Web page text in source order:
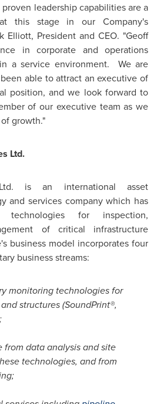
leadership capabilities are a
this stage in our Company's
Elliott, President and CEO. "Geoff
in corporate and operations
a service environment. We are
able to attract an executive of
position, and we look forward to
of our executive team as we
growth."
Ltd.
is an international asset
and services company which has
technologies for inspection,
of critical infrastructure
business model incorporates four
business streams:
monitoring technologies for
structures (SoundPrint®,
from data analysis and site
technologies, and from